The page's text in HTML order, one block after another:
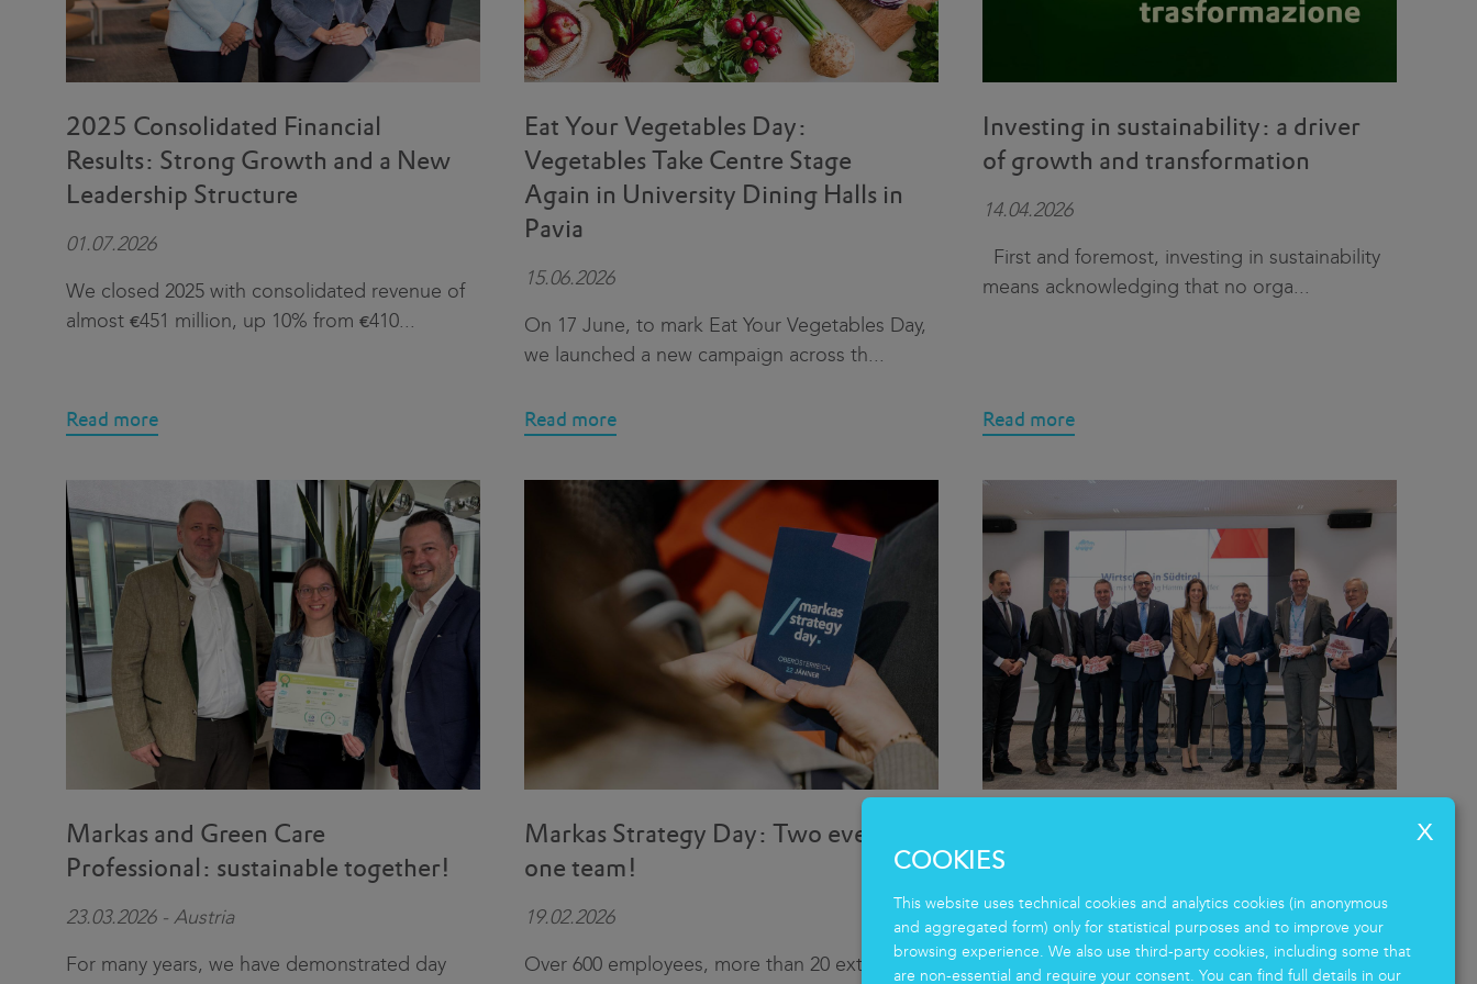
2025 Consolidated Financial
Results: Strong Growth and a New
Leadership Structure
01.07.2026
We closed 2025 with consolidated revenue of
almost €451 million, up 10% from €410...
Read more
Eat Your Vegetables Day:
Vegetables Take Centre Stage
Again in University Dining Halls in
Pavia
15.06.2026
On 17 June, to mark Eat Your Vegetables Day,
we launched a new campaign across th...
Read more
Investing in sustainability: a driver
of growth and transformation
14.04.2026
First and foremost, investing in sustainability
means acknowledging that no orga...
Read more
Markas and Green Care
Professional: sustainable together!
23.03.2026 - Austria
For many years, we have demonstrated day
Markas Strategy Day: Two events,
one team!
19.02.2026
Over 600 employees, more than 20 external
Minister: a dialogue on South
Tyrol’s economy.
12.02.2026 - Austria - Italy
COOKIES
This website uses technical cookies and analytics cookies (in anonymous
and aggregated form) only for statistical purposes and to improve your
browsing experience. We also use third-party cookies, including some that
are non-essential and require your consent. You can find full details in our